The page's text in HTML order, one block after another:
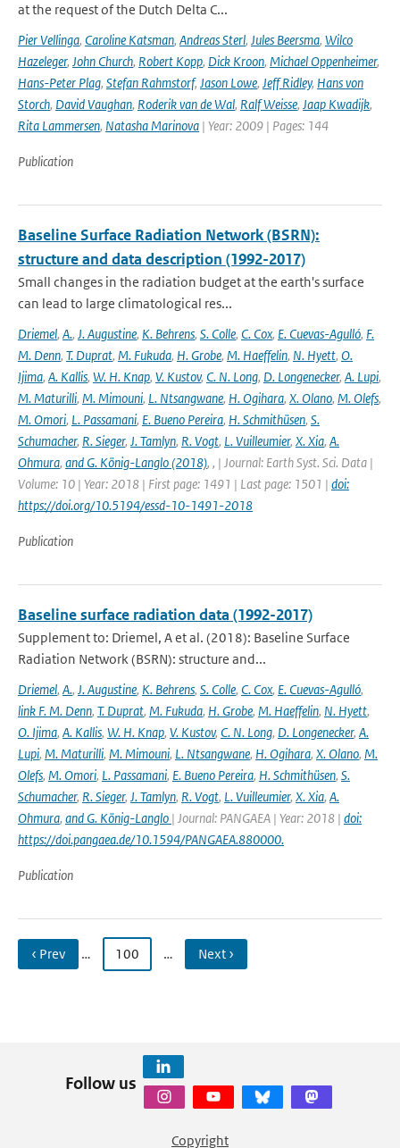
at the request of the Dutch Delta C...
Pier Vellinga, Caroline Katsman, Andreas Sterl, Jules Beersma, Wilco
Hazeleger, John Church, Robert Kopp, Dick Kroon, Michael Oppenheimer,
Hans-Peter Plag, Stefan Rahmstorf, Jason Lowe, Jeff Ridley, Hans von
Storch, David Vaughan, Roderik van de Wal, Ralf Weisse, Jaap Kwadijk,
Rita Lammersen, Natasha Marinova | Year: 2009 | Pages: 144
Publication
Baseline Surface Radiation Network (BSRN):
structure and data description (1992-2017)
Small changes in the radiation budget at the earth's surface
can lead to large climatological res...
Driemel, A., J. Augustine, K. Behrens, S. Colle, C. Cox, E. Cuevas-Agulló, F.
M. Denn, T. Duprat, M. Fukuda, H. Grobe, M. Haeffelin, N. Hyett, O.
Ijima, A. Kallis, W. H. Knap, V. Kustov, C. N. Long, D. Longenecker, A. Lupi,
M. Maturilli, M. Mimouni, L. Ntsangwane, H. Ogihara, X. Olano, M. Olefs,
M. Omori, L. Passamani, E. Bueno Pereira, H. Schmithüsen, S.
Schumacher, R. Sieger, J. Tamlyn, R. Vogt, L. Vuilleumier, X. Xia, A.
Ohmura, and G. König-Langlo (2018), , | Journal: Earth Syst. Sci. Data |
Volume: 10 | Year: 2018 | First page: 1491 | Last page: 1501 | doi:
https://doi.org/10.5194/essd-10-1491-2018
Publication
Baseline surface radiation data (1992-2017)
Supplement to: Driemel, A et al. (2018): Baseline Surface
Radiation Network (BSRN): structure and...
Driemel, A., J. Augustine, K. Behrens, S. Colle, C. Cox, E. Cuevas-Agulló,
link F. M. Denn, T. Duprat, M. Fukuda, H. Grobe, M. Haeffelin, N. Hyett,
O. Ijima, A. Kallis, W. H. Knap, V. Kustov, C. N. Long, D. Longenecker, A.
Lupi, M. Maturilli, M. Mimouni, L. Ntsangwane, H. Ogihara, X. Olano, M.
Olefs, M. Omori, L. Passamani, E. Bueno Pereira, H. Schmithüsen, S.
Schumacher, R. Sieger, J. Tamlyn, R. Vogt, L. Vuilleumier, X. Xia, A.
Ohmura, and G. König-Langlo | Journal: PANGAEA | Year: 2018 | doi:
https://doi.pangaea.de/10.1594/PANGAEA.880000.
Publication
‹ Prev … 100 … Next ›
Follow us
Copyright